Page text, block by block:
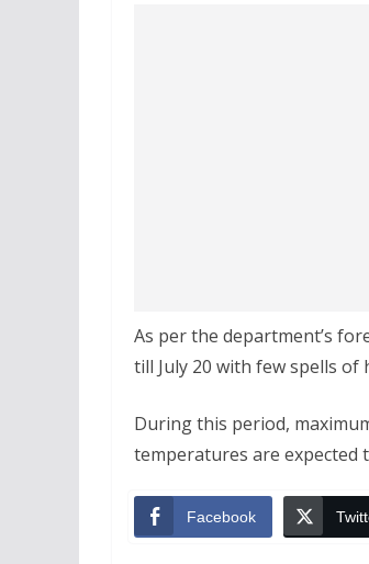
As per the department’s
till July 20 with few spells of
During this period,
temperatures are expected
Facebook